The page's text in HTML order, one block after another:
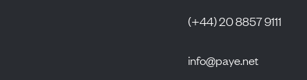
(+44) 20 8857 9111
info@paye.net